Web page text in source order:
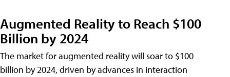
Augmented Reality to Reach $100
Billion by 2024
The market for augmented reality will soar to $100
billion by 2024, driven by advances in interaction